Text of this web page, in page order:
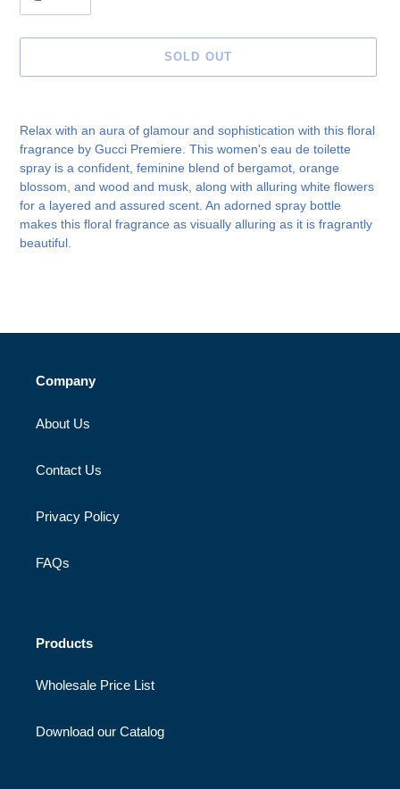
SOLD OUT
your
cart
Relax with an aura of glamour and sophistication with this floral
fragrance by Gucci Premiere. This women's eau de toilette
spray is a confident, feminine blend of bergamot, orange
blossom, and wood and musk, along with alluring white flowers
for a layered and assured scent. An adorned spray bottle
makes this floral fragrance as visually alluring as it is fragrantly
beautiful.
Company
About Us
Contact Us
Privacy Policy
FAQs
Products
Wholesale Price List
Download our Catalog